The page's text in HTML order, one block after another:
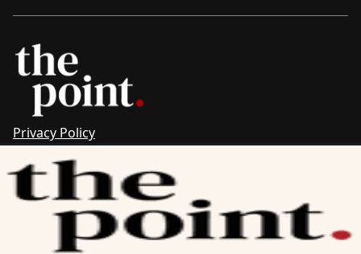
Privacy Policy
Complaints & Corrections
Newsletter
The Point recognises the ancestral connections and
custodianship of Traditional Owners throughout Australia.